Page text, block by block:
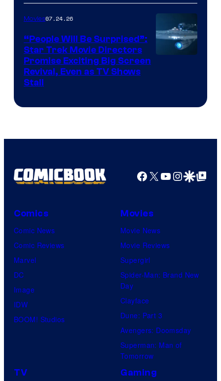
of
Paramount
Movies07.24.26
“People Will Be Surprised”:
Star Trek Movie Directors
Promise Exciting Big Screen
Revival, Even as TV Shows
Stall
Facebook
X YouTube
GoogleGoogle Top
Comics
Comic News
Comic Reviews
Marvel
DC
Image
IDW
BOOM! Studios
Movies
Movie News
Movie Reviews
Supergirl
Spider-Man: Brand New
Day
Clayface
Dune: Part 3
Avengers: Doomsday
Superman: Man of
Tomorrow
TV Gaming